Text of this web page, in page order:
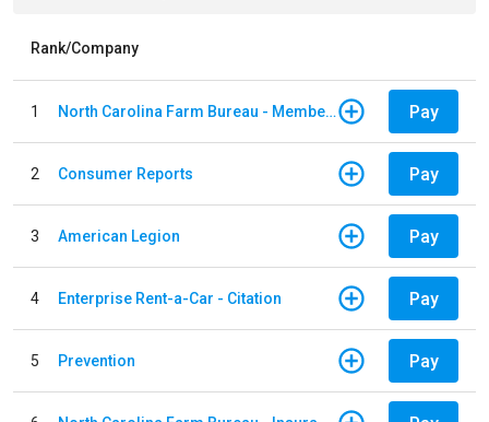
Rank/Company
1 North Carolina Farm Bureau - Member Dues Pay
2 Consumer Reports Pay
3 American Legion Pay
4 Enterprise Rent-a-Car - Citation Pay
5 Prevention Pay